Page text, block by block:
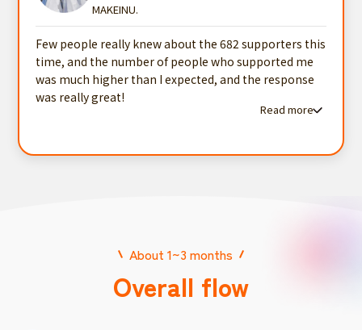
MAKEINU.
Few people really knew about the 682 supporters this
time, and the number of people who supported me
was much higher than I expected, and the response
was really great!
Read more
About 1~3 months
Overall flow